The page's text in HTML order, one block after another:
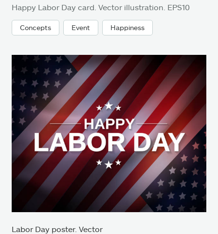
Happy Labor Day card. Vector illustration. EPS10
Concepts Event Happiness
Labor Day poster. Vector